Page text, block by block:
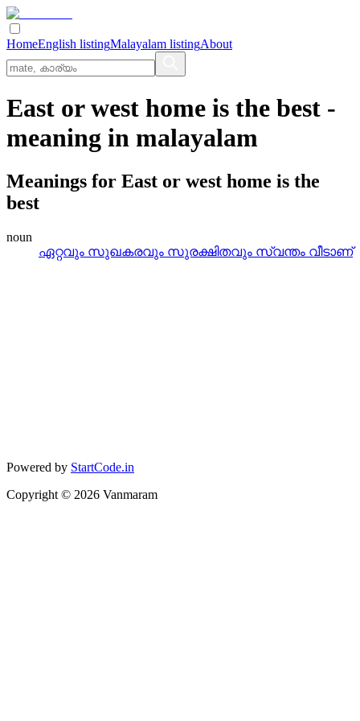
HomeEnglish listingMalayalam listingAbout
East or west home is the best -
meaning in malayalam
Meanings for East or west home is the
best
noun
ഏറ്റവും സുഖകരവും സുരക്ഷിതവും സ്വന്തം വീടാണ്
Powered by StartCode.in
Copyright © 2026 Vanmaram